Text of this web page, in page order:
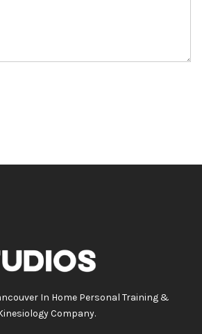
In Home Personal Training &
Company.